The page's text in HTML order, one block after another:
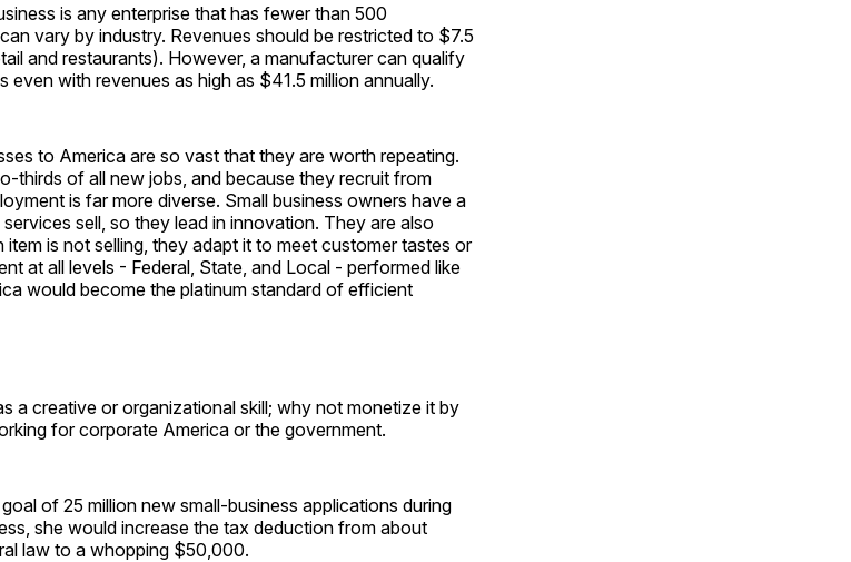
is any enterprise that has fewer than 500
vary by industry. Revenues should be restricted to $7.5
and restaurants). However, a manufacturer can qualify
even with revenues as high as $41.5 million annually.
to America are so vast that they are worth repeating.
thirds of all new jobs, and because they recruit from
is far more diverse. Small business owners have a
sell, so they lead in innovation. They are also
item is not selling, they adapt it to meet customer tastes or
at all levels - Federal, State, and Local - performed like
would become the platinum standard of efficient
a creative or organizational skill; why not monetize it by
for corporate America or the government.
of 25 million new small-business applications during
she would increase the tax deduction from about
law to a whopping $50,000.